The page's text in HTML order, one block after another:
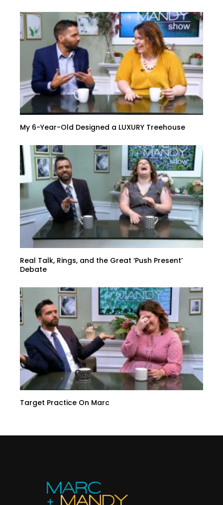
My 6-Year-Old Designed a LUXURY Treehouse
Real Talk, Rings, and the Great ‘Push Present’
Debate
Target Practice On Marc